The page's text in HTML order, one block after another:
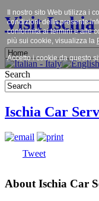
Visit Ischia
Search
Ischia Car
Tweet
About Ischia Car
Il nostro sito Web utilizza i
condizioni della presente
conformità ai termini e alle
più sui cookie, visualizza la
Accetto i cookie da questo